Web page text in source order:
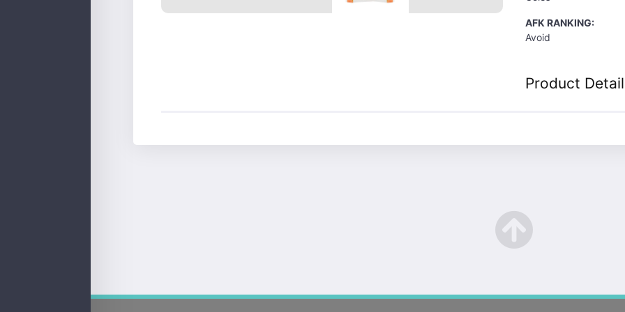
AFK RANKING:
Avoid
Product